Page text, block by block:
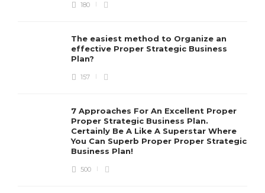
180
The easiest method to Organize an
effective Proper Strategic Business
Plan?
157
7 Approaches For An Excellent Proper
Proper Strategic Business Plan.
Certainly Be A Like A Superstar Where
You Can Superb Proper Proper Strategic
Business Plan!
500